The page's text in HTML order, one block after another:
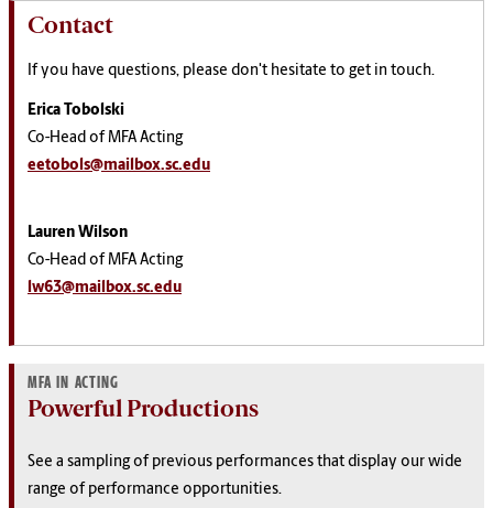
Contact
If you have questions, please don't hesitate to get in touch.
Erica Tobolski
Co-Head of MFA Acting
eetobols@mailbox.sc.edu
Lauren Wilson
Co-Head of MFA Acting
lw63@mailbox.sc.edu
MFA IN ACTING
Powerful Productions
See a sampling of previous performances that display our wide
range of performance opportunities.